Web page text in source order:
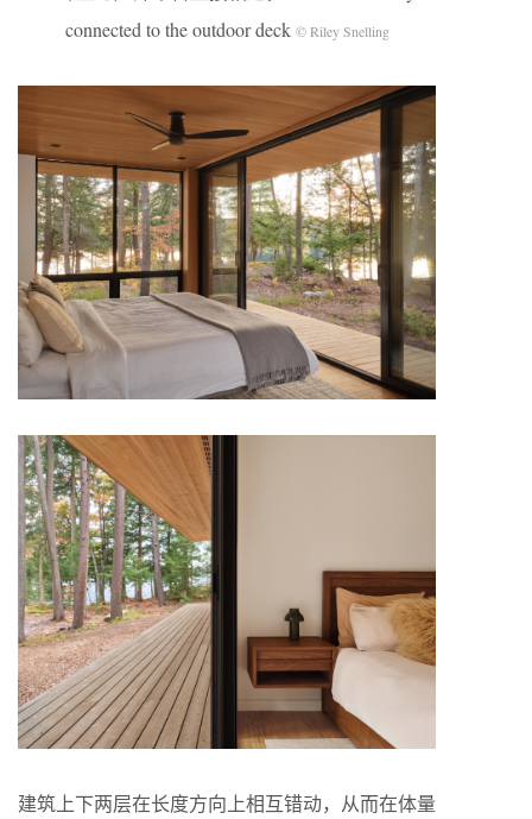
connected to the outdoor deck © Riley Snelling
建筑上下两层在长度方向上相互错动，从而在体量